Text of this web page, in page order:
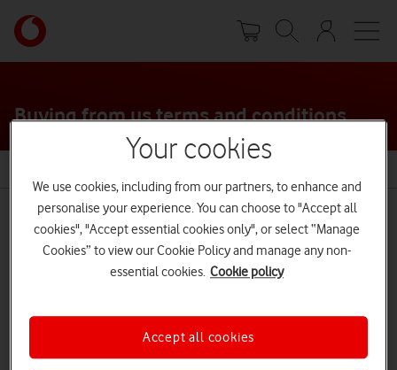
main
content
Your
account
options
Buying from us terms and conditions
Buying online
Payment agreements
Your cookies
We use cookies, including from our partners, to enhance and
personalise your experience. You can choose to "Accept all
cookies", "Accept essential cookies only", or select “Manage
Cookies” to view our Cookie Policy and manage any non-
essential cookies. Cookie policy
Accept all cookies